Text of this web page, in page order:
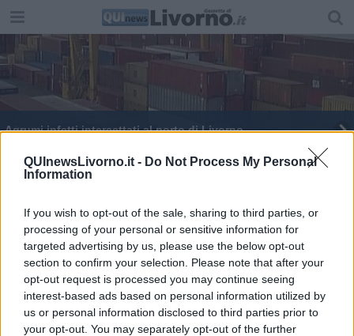
QUInewsLivorno.it - Do Not Process My Personal
Information
If you wish to opt-out of the sale, sharing to third parties, or
processing of your personal or sensitive information for
targeted advertising by us, please use the below opt-out
section to confirm your selection. Please note that after your
opt-out request is processed you may continue seeing
interest-based ads based on personal information utilized by
us or personal information disclosed to third parties prior to
your opt-out. You may separately opt-out of the further
Agrumi infetti intercettati al porto di Livorno
Editore Toscana Media Channel srl - Via Dei Martelli, 8 - 50129
FIRENZE - info@toscanamediachannel.it. TOSCANA MEDIA
NEWS quotidiano on line registrato presso il Tribunale di Firenze
al n. 5935 del 27.09.2013. Iscrizione ROC 22105 - C.F. e P.Iva
0620787048
Fatturazione Elettronica M5UXCR1 |Privacy Nielsen
Direttore responsabile Marco Migli